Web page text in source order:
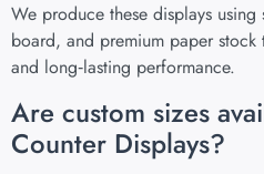
We produce these displays
board, and premium paper stock
and long‑lasting performance.
Are custom sizes
Counter Displays?